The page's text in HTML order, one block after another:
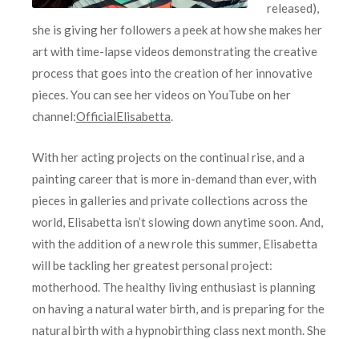
released),
she is giving her followers a peek at how she makes her
art with time-lapse videos demonstrating the creative
process that goes into the creation of her innovative
pieces. You can see her videos on YouTube on her
channel:OfficialElisabetta.
With her acting projects on the continual rise, and a
painting career that is more in-demand than ever, with
pieces in galleries and private collections across the
world, Elisabetta isn’t slowing down anytime soon. And,
with the addition of a new role this summer, Elisabetta
will be tackling her greatest personal project:
motherhood. The healthy living enthusiast is planning
on having a natural water birth, and is preparing for the
natural birth with a hypnobirthing class next month. She